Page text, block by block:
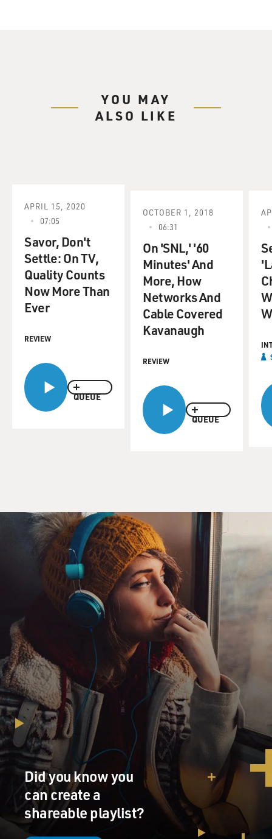
YOU MAY
ALSO LIKE
QUEUE
APRIL 15, 2020
07:05
Savor, Don't
Settle: On TV,
Quality Counts
Now More Than
Ever
REVIEW
QUEUE
OCTOBER 1, 2018
06:31
On 'SNL,' '60
Minutes' And
More, How
Networks And
Cable Covered
Kavanaugh
REVIEW
Did you know you
can create a
shareable playlist?